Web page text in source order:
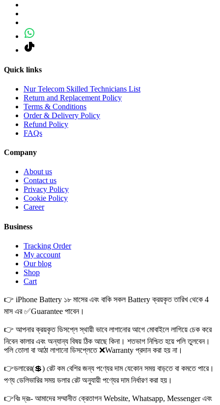
Quick links
Nur Telecom Skilled Technicians List
Return and Replacement Policy
Terms & Conditions
Order & Delivery Policy
Refund Policy
FAQs
Company
About us
Contact us
Privacy Policy
Cookie Policy
Career
Business
Tracking Order
My account
Our blog
Shop
Cart
👉 iPhone Battery ১৮ মাসের এবং বাকি সকল Battery ক্রয়কৃত তারিখ থেকে 4
মাস এর ✅Guarantee পাবেন।
👉 আপনার ক্রয়কৃত ডিসপ্লে স্থায়ী ভাবে লাগানোর আগে মোবাইলে লাগিয়ে চেক করে
নিবেন কালার এবং অন্যান্য বিষয় ঠিক আছে কিনা। শতভাগ নিশ্চিত হয়ে পলি তুলবেন।
পলি তোলা বা আঠা লাগানো ডিসপ্লেতে ❌Warranty প্রদান করা হয় না।
👉ডলারের(💲) রেট কম বেশির জন্য পণ্যের দাম যেকোন সময় বাড়তে বা কমতে পারে।
পণ্য ডেলিভারির সময় ডলার রেট অনুযায়ী পণ্যের দাম নির্ধারণ করা হয়।
👉বিঃ দ্রঃ- আমাদের সম্মানীত ক্রেতাগন Website, Whatsapp, Messenger এবং